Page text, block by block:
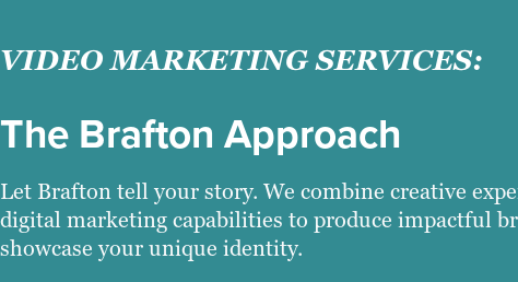
VIDEO MARKETING SERVICES:
The Brafton Approach
Let Brafton tell your story. We combine creative
digital marketing capabilities to produce impactful
showcase your unique identity.